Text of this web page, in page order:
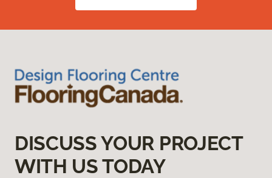
DISCUSS YOUR PROJECT
WITH US TODAY